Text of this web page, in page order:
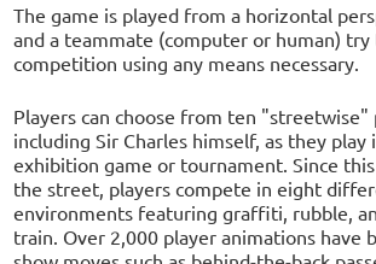
The game is played from a horizontal
and a teammate (computer or human)
competition using any means necessary.
Players can choose from ten "streetwise"
including Sir Charles himself, as they play
exhibition game or tournament. Since
the street, players compete in eight
environments featuring graffiti, rubble,
train. Over 2,000 player animations have